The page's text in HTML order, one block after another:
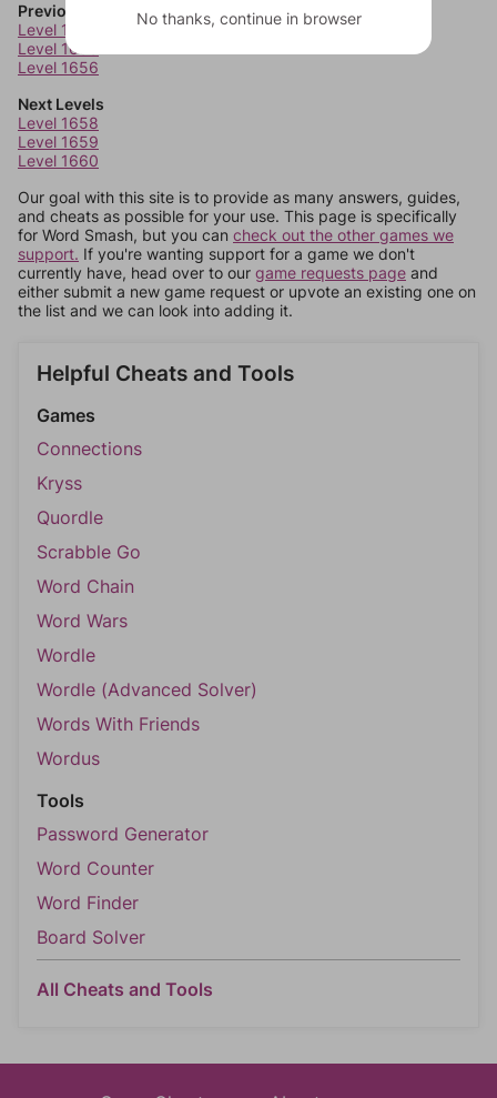
Previous Levels
Level 1654
Level 1655
Level 1656
Next Levels
Level 1658
Level 1659
Level 1660
Our goal with this site is to provide as many answers, guides,
and cheats as possible for your use. This page is specifically
for Word Smash, but you can check out the other games we
support. If you're wanting support for a game we don't
currently have, head over to our game requests page and
either submit a new game request or upvote an existing one on
the list and we can look into adding it.
Helpful Cheats and Tools
Games
Connections
Kryss
Quordle
Scrabble Go
Word Chain
Word Wars
Wordle
Wordle (Advanced Solver)
Words With Friends
Wordus
Tools
Password Generator
Word Counter
Word Finder
Board Solver
All Cheats and Tools
No thanks, continue in browser